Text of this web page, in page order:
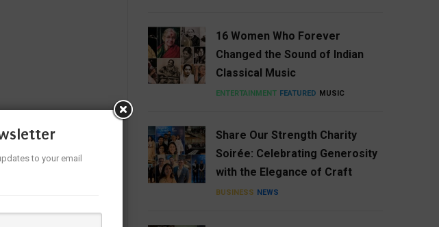
16 Women Who Forever
Changed the Sound of Indian
Classical Music
ENTERTAINMENT FEATURED MUSIC
Share Our Strength Charity
Soirée: Celebrating Generosity
with the Elegance of Craft
BUSINESS NEWS
to your email